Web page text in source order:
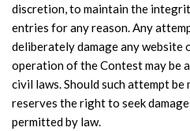
discretion, to maintain the
entries for any reason. Any
deliberately damage any website
operation of the Contest may be
civil laws. Should such attempt be
reserves the right to seek
permitted by law.